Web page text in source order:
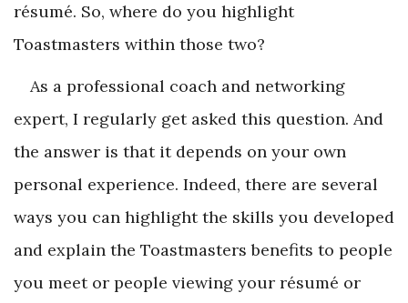
résumé. So, where do you highlight
Toastmasters within those two?
As a professional coach and networking
expert, I regularly get asked this question. And
the answer is that it depends on your own
personal experience. Indeed, there are several
ways you can highlight the skills you developed
and explain the Toastmasters benefits to people
you meet or people viewing your résumé or